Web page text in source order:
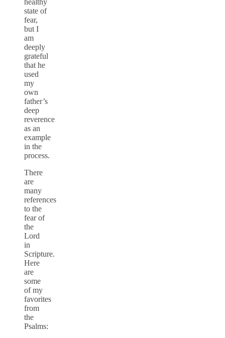
state of
fear,
but I
am
deeply
grateful
that he
used
my
own
father’s
deep
reverence
as an
example
in the
process.
There
are
many
references
to the
fear of
the
Lord
in
Scripture.
Here
are
some
of my
favorites
from
the
Psalms: